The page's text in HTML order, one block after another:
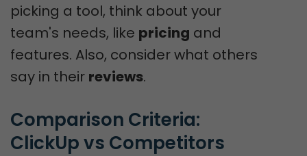
picking a tool, think about your
team's needs, like pricing and
features. Also, consider what others
say in their reviews.
Comparison Criteria:
ClickUp vs Competitors